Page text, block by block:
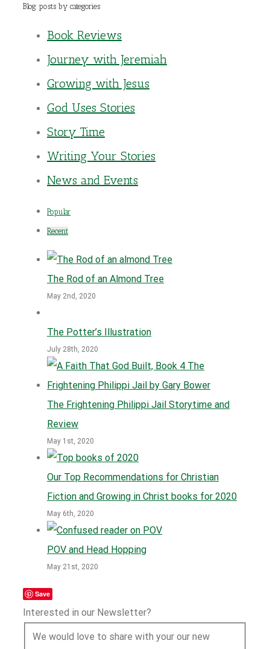
Blog posts by categories
Book Reviews
Journey with Jeremiah
Growing with Jesus
God Uses Stories
Story Time
Writing Your Stories
News and Events
Popular
Recent
The Rod of an Almond Tree
May 2nd, 2020
The Potter’s Illustration
July 28th, 2020
The Frightening Philippi Jail Storytime and
Review
May 1st, 2020
Our Top Recommendations for Christian
Fiction and Growing in Christ books for 2020
May 6th, 2020
POV and Head Hopping
May 21st, 2020
Save
Interested in our Newsletter?
We would love to share with your our new